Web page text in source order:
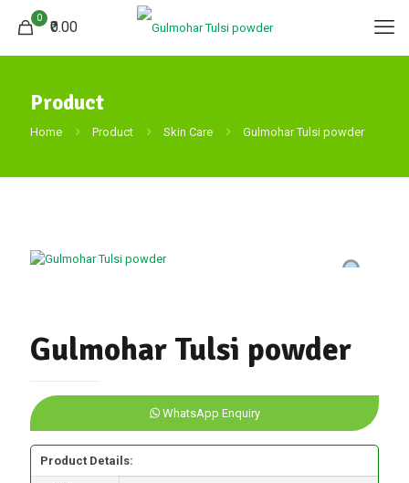
0
₹0.00
Product
Home Product Skin Care Gulmohar Tulsi powder
Gulmohar Tulsi powder
WhatsApp Enquiry
Product Details: